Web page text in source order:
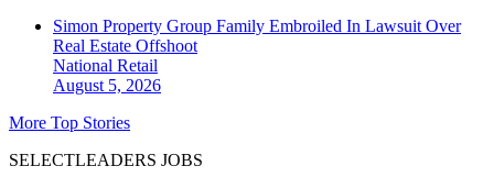
Simon Property Group Family Embroiled In Lawsuit Over
Real Estate Offshoot
National Retail
August 5, 2026
More Top Stories
SELECTLEADERS JOBS